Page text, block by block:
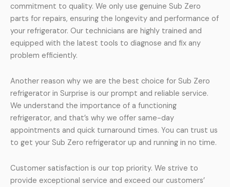
commitment to quality. We only use genuine Sub Zero
parts for repairs, ensuring the longevity and performance of
your refrigerator. Our technicians are highly trained and
equipped with the latest tools to diagnose and fix any
problem efficiently.
Another reason why we are the best choice for Sub Zero
refrigerator in Surprise is our prompt and reliable service.
We understand the importance of a functioning
refrigerator, and that’s why we offer same-day
appointments and quick turnaround times. You can trust us
to get your Sub Zero refrigerator up and running in no time.
Customer satisfaction is our top priority. We strive to
provide exceptional service and exceed our customers’